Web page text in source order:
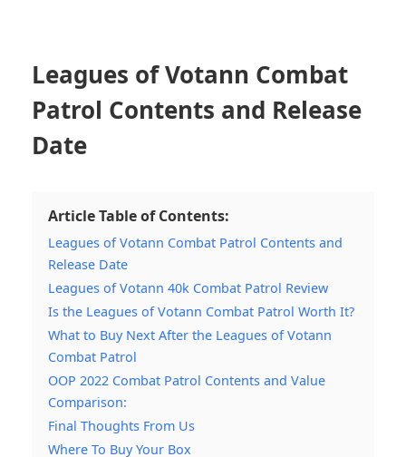
Leagues of Votann Combat
Patrol Contents and Release
Date
Article Table of Contents:
Leagues of Votann Combat Patrol Contents and
Release Date
Leagues of Votann 40k Combat Patrol Review
Is the Leagues of Votann Combat Patrol Worth It?
What to Buy Next After the Leagues of Votann
Combat Patrol
OOP 2022 Combat Patrol Contents and Value
Comparison:
Final Thoughts From Us
Where To Buy Your Box